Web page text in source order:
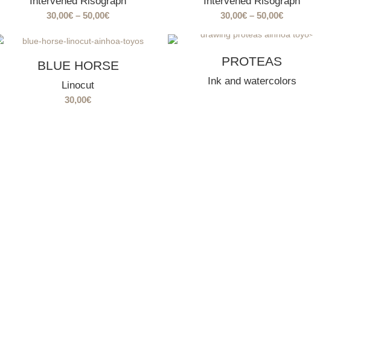
30,00€ – 50,00€Price
30,00€
50,00€
30,00€ – 50,00€Price
BLUE HORSE
Linocut
30,00€
PROTEAS
Ink and watercolors